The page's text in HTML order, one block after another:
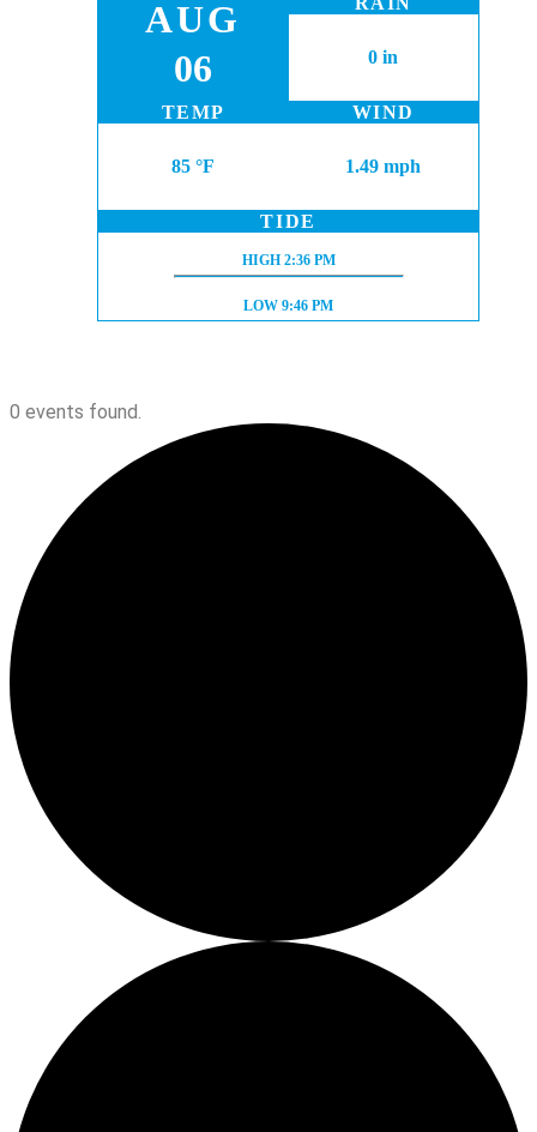
AUG
06
0 in
TEMP
85 °F
WIND
1.49 mph
TIDE
HIGH TIDE:
HIGH 2:36 PM
LOW TIDE:
LOW9:46 PM
0 events found.